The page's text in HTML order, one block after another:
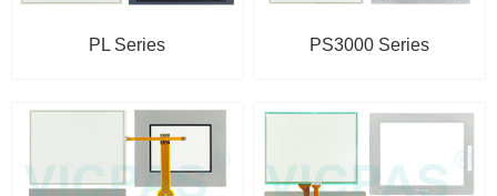
PL Series PS3000 Series